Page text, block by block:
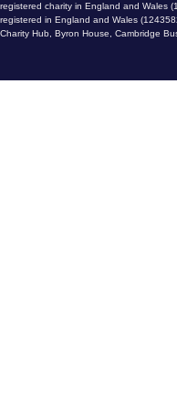
registered charity in England and Wales
registered in England and Wales
Charity Hub, Byron House, Cambridge